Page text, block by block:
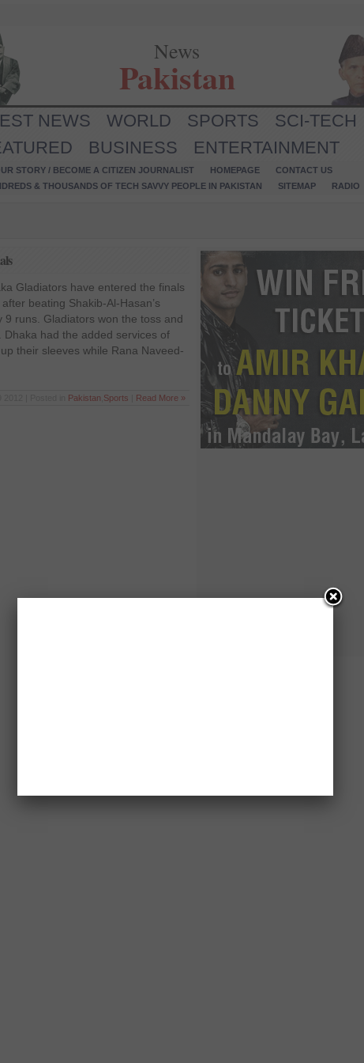
News
Pakistan
NEWS WORLD SPORTS SCI-TECH
BUSINESS ENTERTAINMENT
STORY / BECOME A CITIZEN JOURNALIST HOMEPAGE
CONTACT US
& THOUSANDS OF TECH SAVVY PEOPLE IN PAKISTAN
SITEMAP RADIO
Gladiators have entered the finals
beating Shakib-Al-Hasan’s
9 runs. Gladiators won the toss and
had the added services of
their sleeves while Rana Naveed-
Pakistan Sports Read More »